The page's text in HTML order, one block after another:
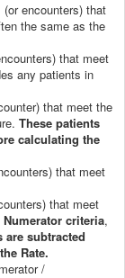
encounters) that
the same as the
that meet
any patients in
that meet the
These patients
calculating the
that meet
that meet
criteria,
are subtracted
Rate.
/